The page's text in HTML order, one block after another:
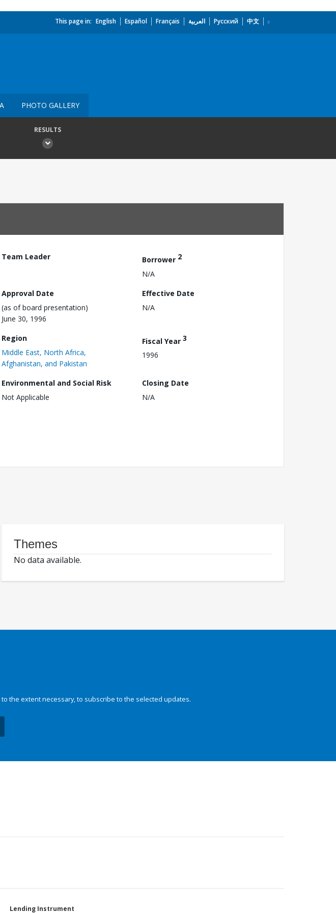
This page in: English Español Français العربية Русский 中文
PHOTO GALLERY
RESULTS
Team Leader Borrower 2
N/A
Approval Date
(as of board presentation)
June 30, 1996
Effective Date
N/A
Region
Middle East, North Africa,
Afghanistan, and Pakistan
Fiscal Year 3
1996
Environmental and Social Risk
Not Applicable
Closing Date
N/A
Themes
No data available.
the extent necessary, to subscribe to the selected updates.
Lending Instrument